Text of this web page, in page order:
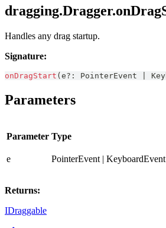
Handles any drag startup.
Signature:
onDragStart ( e? : PointerEvent
Parameters
Parameter Type
e PointerEvent | KeyboardEvent
Returns:
IDraggable